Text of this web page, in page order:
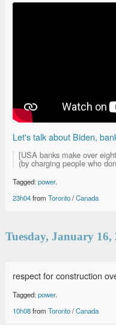
Let's talk about Biden,
[USA banks make over
(by charging people who
Tagged:power.
23h04from Toronto/Canada
Tuesday, January 16,
respect for construction
Tagged:power.
10h08from Toronto/Canada